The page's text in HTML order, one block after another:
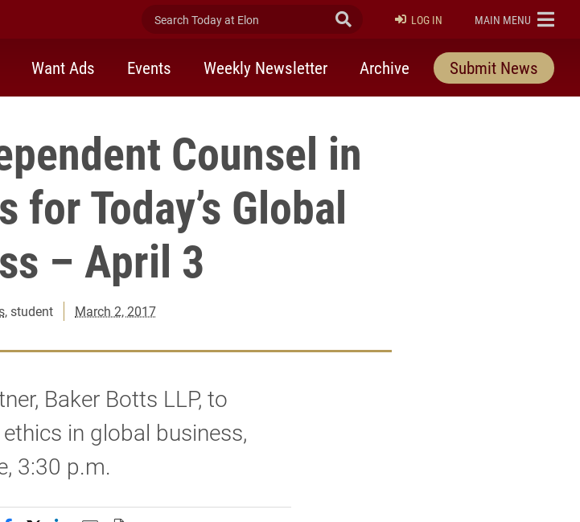
Search Today at Elon Submit Search
LOG IN ELON
MAIN MENU
Want Ads Events Weekly Newsletter Archive Submit News
Counsel in
for Today’s Global
– April 3
, student March 2, 2017
Baker Botts LLP, to
in global business,
3:30 p.m.